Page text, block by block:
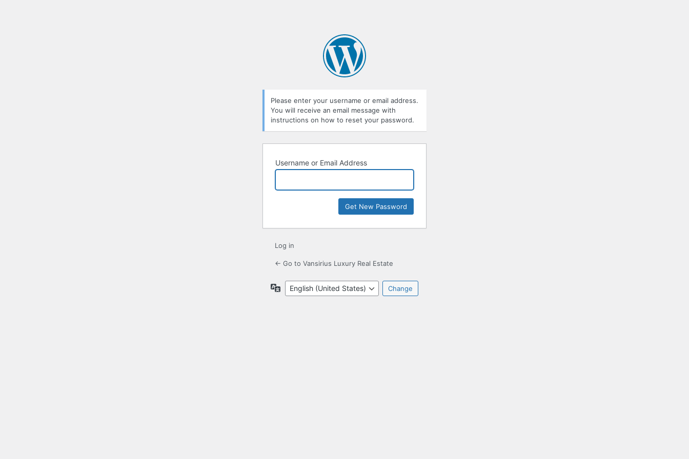
Please enter your username or email address.
You will receive an email message with
instructions on how to reset your password.
Username or Email Address
Log in
← Go to Vansirius Luxury Real Estate
Language